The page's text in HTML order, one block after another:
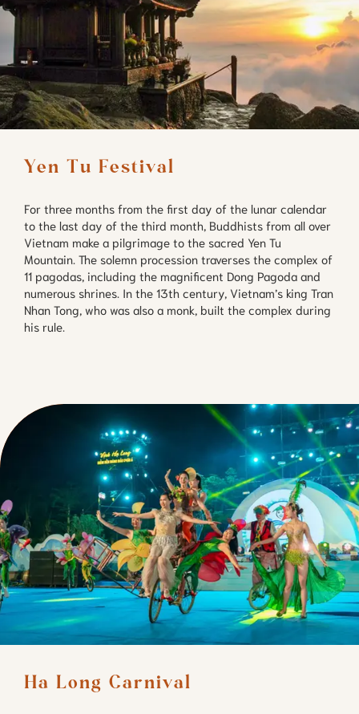
For three months from the first day of the lunar calendar
to the last day of the third month, Buddhists from all over
Vietnam make a pilgrimage to the sacred Yen Tu
Mountain. The solemn procession traverses the complex of
11 pagodas, including the magnificent Dong Pagoda and
numerous shrines. In the 13th century, Vietnam’s king Tran
Nhan Tong, who was also a monk, built the complex during
his rule.